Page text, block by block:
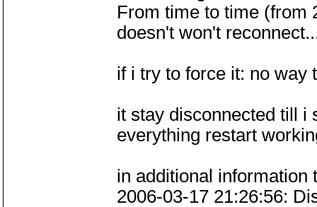
From time to time (from
doesn't won't
if i try to force it: no way
it stay disconnected till i
everything restart
in additional information
2006-03-17 21:26:56: